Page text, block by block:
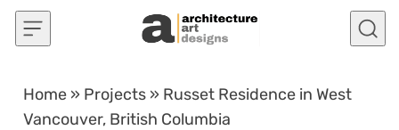
Skip to content
Home » Projects » Russet Residence in West
Vancouver, British Columbia